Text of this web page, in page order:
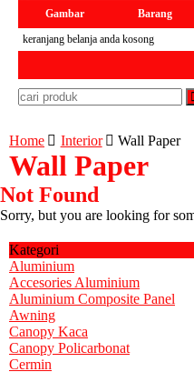
Gambar Barang
keranjang belanja anda kosong
Home Interior Wall Paper
Wall Paper
Not Found
Sorry, but you are looking for
Kategori
Aluminium
Accesories Aluminium
Aluminium Composite Panel
Awning
Canopy Kaca
Canopy Policarbonat
Cermin